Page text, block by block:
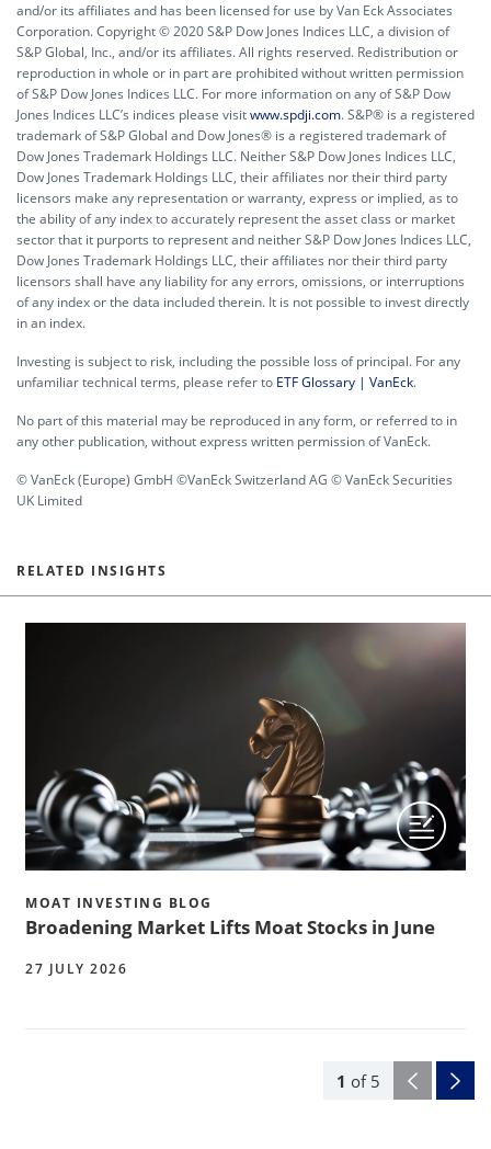
and/or its affiliates and has been licensed for use by Van Eck Associates
Corporation. Copyright © 2020 S&P Dow Jones Indices LLC, a division of
S&P Global, Inc., and/or its affiliates. All rights reserved. Redistribution or
reproduction in whole or in part are prohibited without written permission
of S&P Dow Jones Indices LLC. For more information on any of S&P Dow
Jones Indices LLC’s indices please visitwww.spdji.com. S&P® is a registered
trademark of S&P Global and Dow Jones® is a registered trademark of
Dow Jones Trademark Holdings LLC. Neither S&P Dow Jones Indices LLC,
Dow Jones Trademark Holdings LLC, their affiliates nor their third party
licensors make any representation or warranty, express or implied, as to
the ability of any index to accurately represent the asset class or market
sector that it purports to represent and neither S&P Dow Jones Indices LLC,
Dow Jones Trademark Holdings LLC, their affiliates nor their third party
licensors shall have any liability for any errors, omissions, or interruptions
of any index or the data included therein. It is not possible to invest directly
in an index.
Investing is subject to risk, including the possible loss of principal. For any
unfamiliar technical terms, please refer to ETF Glossary | VanEck.
No part of this material may be reproduced in any form, or referred to in
any other publication, without express written permission of VanEck.
© VanEck (Europe) GmbH ©VanEck Switzerland AG © VanEck Securities
UK Limited
RELATED INSIGHTS
1 of 5
MOAT INVESTING BLOG
Broadening Market Lifts Moat Stocks in June
27 JULY 2026